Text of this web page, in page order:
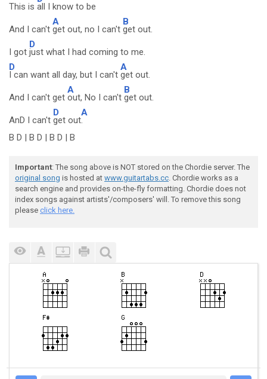
This is all I know to be
And I can't
A
get out, no I can't
B
get out.
I got
D
just what I had coming to me.
D
I can want all day, but I can't
A
get out.
And I can't get
A
out, No I can't
B
get out.
AnD I can't
D
get out
A
.
B D | B D | B D | B
Important: The song above is NOT stored on the Chordie server. The
original song is hosted at www.guitartabs.cc. Chordie works as a
search engine and provides on-the-fly formatting. Chordie does not
index songs against artists'/composers' will. To remove this song
please click here.